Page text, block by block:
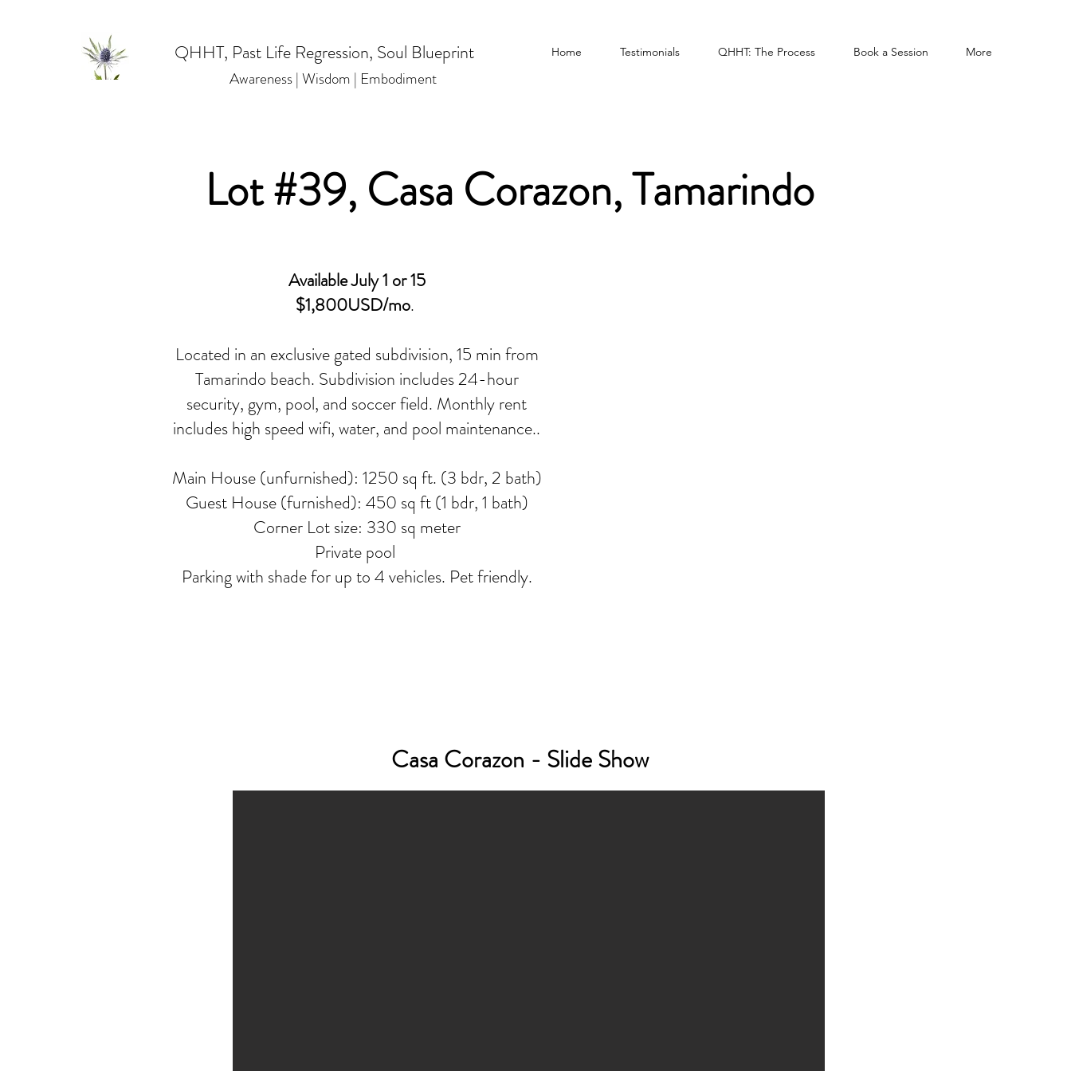
QHHT, Past Life Regression, Soul Blueprint
Awareness | Wisdom | Embodiment
Home Testimonials QHHT: The Process Book a Session More
Lot #39, Casa Corazon, Tamarindo
Available July 1 or 15
$1,800USD/mo.
Located in an exclusive gated subdivision, 15 min from
Tamarindo beach. Subdivision includes 24-hour
security, gym, pool, and soccer field. Monthly rent
includes high speed wifi, water, and pool maintenance..
Main House (unfurnished): 1250 sq ft. (3 bdr, 2 bath)
Guest House (furnished): 450 sq ft (1 bdr, 1 bath)
Corner Lot size: 330 sq meter
Private pool
Parking with shade for up to 4 vehicles. Pet friendly.
Casa Corazon - Slide Show